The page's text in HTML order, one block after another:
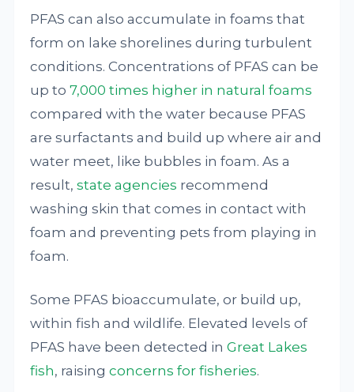
PFAS can also accumulate in foams that
form on lake shorelines during turbulent
conditions. Concentrations of PFAS can be
up to7,000 times higher in natural foams
compared with the water because PFAS
are surfactants and build up where air and
water meet, like bubbles in foam. As a
result,state agencies recommend
washing skin that comes in contact with
foam and preventing pets from playing in
foam.
Some PFAS bioaccumulate, or build up,
within fish and wildlife. Elevated levels of
PFAS have been detected inGreat Lakes
fish, raisingconcerns for fisheries.